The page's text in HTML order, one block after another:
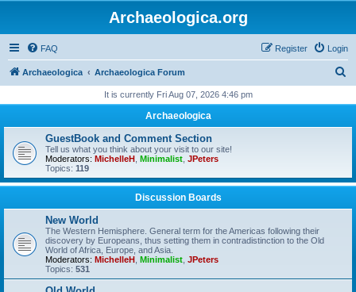
Archaeologica.org
FAQ Login
Register
Archaeologica Archaeologica Forum
r
It is currently Fri Aug 07, 2026 4:46 pm
Archaeologica
GuestBook and Comment Section
Tell us what you think about your visit to our site!
Moderators: MichelleH Minimalist JPeters
Topics: 119
Discussion Boards
New World
The Western Hemisphere. General term for the Americas following their
discovery by Europeans, thus setting them in contradistinction to the Old
World of Africa, Europe, and Asia.
Moderators: MichelleH Minimalist JPeters
Topics: 531